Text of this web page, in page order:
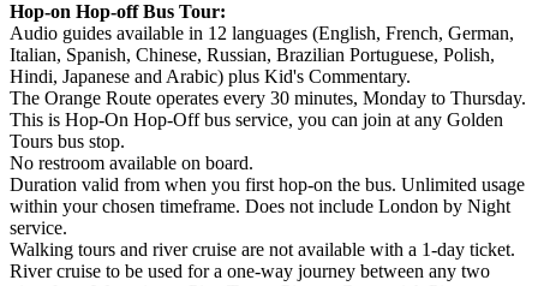
Hop-on Hop-off Bus Tour:
Audio guides available in 12 languages (English, French, German,
Italian, Spanish, Chinese, Russian, Brazilian Portuguese, Polish,
Hindi, Japanese and Arabic) plus Kid's Commentary.
The Orange Route operates every 30 minutes, Monday to Thursday.
This is Hop-On Hop-Off bus service, you can join at any Golden
Tours bus stop.
No restroom available on board.
Duration valid from when you first hop-on the bus. Unlimited usage
within your chosen timeframe. Does not include London by Night
service.
Walking tours and river cruise are not available with a 1-day ticket.
River cruise to be used for a one-way journey between any two